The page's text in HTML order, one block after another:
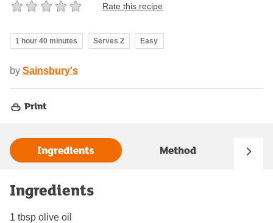
Rate this recipe
1 hour 40 minutes Serves 2 Easy
by Sainsbury's
Print
Ingredients Method
Ingredients
1 tbsp olive oil